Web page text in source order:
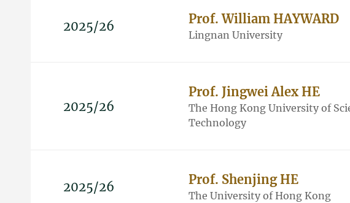
2025/26 Prof. William HAYWARD
Lingnan University
2025/26
Prof. Jingwei Alex HE
The Hong Kong University of
Technology
2025/26 Prof. Shenjing HE
The University of Hong Kong